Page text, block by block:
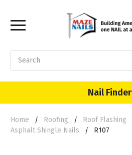
Nail Finder
Home Roofing Roof Flashing
Asphalt Shingle Nails
R107